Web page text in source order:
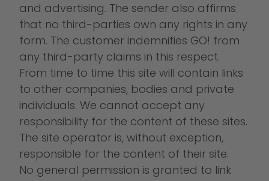
and advertising. The sender also affirms
that no third-parties own any rights in any
form. The customer indemnifies GO! from
any third-party claims in this respect.
From time to time this site will contain links
to other companies, bodies and private
individuals. We cannot accept any
responsibility for the content of these sites.
The site operator is, without exception,
responsible for the content of their site.
No general permission is granted to link